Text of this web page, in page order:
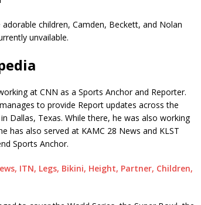
children, Camden, Beckett, and Nolan
unvailable.
at CNN as a Sports Anchor and Reporter.
to provide Report updates across the
Dallas, Texas. While there, he was also working
has also served at KAMC 28 News and KLST
Sports Anchor.
ITN, Legs, Bikini, Height, Partner, Children,